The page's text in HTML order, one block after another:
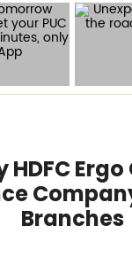
HDFC
Branches